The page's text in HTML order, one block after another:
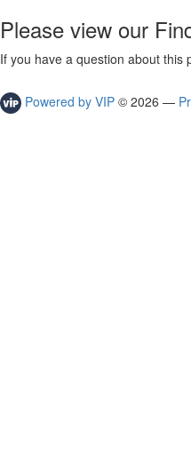
Please view our
If you have a question about this
Powered by VIP © 2026 —